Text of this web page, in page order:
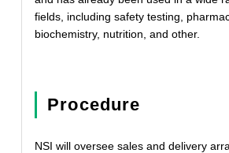
fields, including safety testing,
biochemistry, nutrition, and other.
Procedure
NSI will oversee sales and delivery